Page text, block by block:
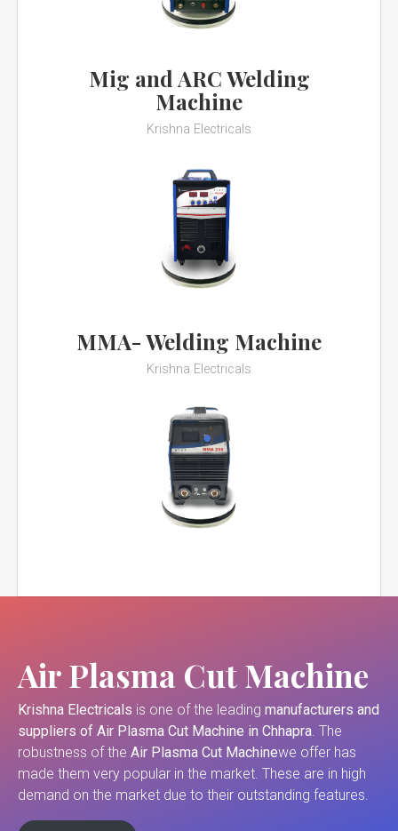
Mig and ARC Welding
Machine
Krishna Electricals
MMA- Welding Machine
Krishna Electricals
Air Plasma Cut Machine
Krishna Electricals is one of the leading manufacturers and
suppliers of Air Plasma Cut Machine in Chhapra. The
robustness of the Air Plasma Cut Machinewe offer has
made them very popular in the market. These are in high
demand on the market due to their outstanding features.